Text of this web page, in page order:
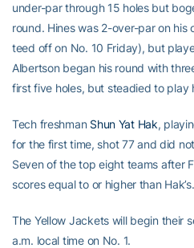
under-par through 15 holes but
round. Hines was 2-over-par on his
teed off on No. 10 Friday), but
Albertson began his round with
first five holes, but steadied to play
Tech freshman Shun Yat Hak,
for the first time, shot 77 and did
Seven of the top eight teams after
scores equal to or higher than Hak’s.
The Yellow Jackets will begin their
a.m. local time on No. 1.